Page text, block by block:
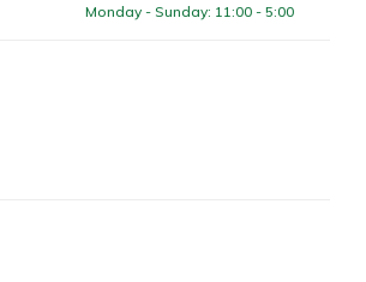
Monday - Sunday: 11:00 - 5:00